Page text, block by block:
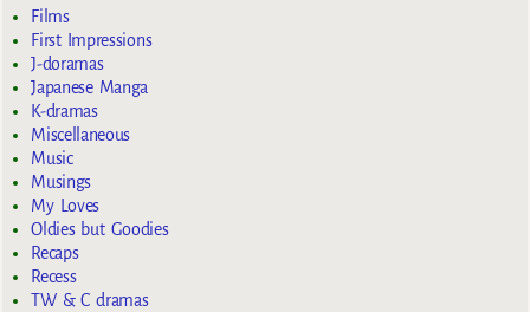
Films
First Impressions
J-doramas
Japanese Manga
K-dramas
Miscellaneous
Music
Musings
My Loves
Oldies but Goodies
Recaps
Recess
TW & C dramas